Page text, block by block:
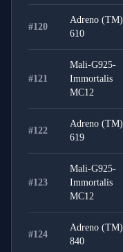
#120
Adreno (TM)
610
#121
Mali-G925-
Immortalis
MC12
#122
Adreno (TM)
619
#123
Mali-G925-
Immortalis
MC12
#124
Adreno (TM)
840